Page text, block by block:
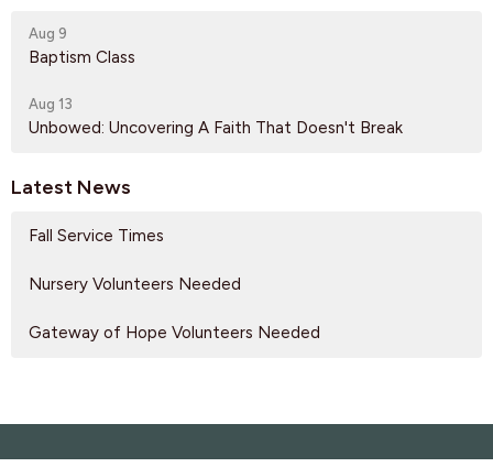
Aug 9
Baptism Class
Aug 13
Unbowed: Uncovering A Faith That Doesn't Break
Latest News
Fall Service Times
Nursery Volunteers Needed
Gateway of Hope Volunteers Needed